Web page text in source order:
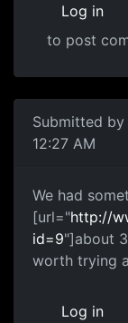
Log in
to post
Submitted by
12:27 AM
We had
[url="http://
id=9"]about
worth trying
Log in